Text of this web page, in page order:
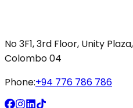
No 3F1, 3rd Floor, Unity Plaza,
Colombo 04
Phone:+94 776 786 786